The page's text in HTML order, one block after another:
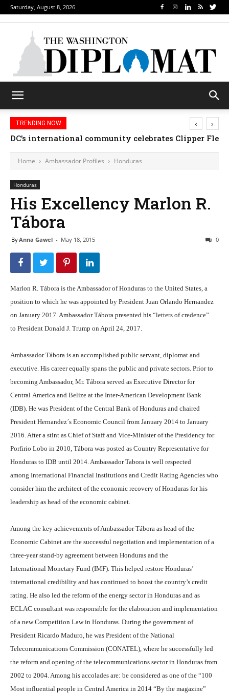
Saturday, August 8, 2026
TRENDING NOW
DC’s international community celebrates Clipper
‹ ›
Home Ambassador Profiles Honduras
Honduras
His Excellency Marlon R.
Tábora
ByAnna Gawel - May 18, 2015 0
Marlon R. Tábora is the Ambassador of Honduras to the United States, a
position to which he was appointed by President Juan Orlando Hernandez
on January 2017. Ambassador Tábora presented his “letters of credence”
to President Donald J. Trump on April 24, 2017.
Ambassador Tábora is an accomplished public servant, diplomat and
executive. His career equally spans the public and private sectors. Prior to
becoming Ambassador, Mr. Tábora served as Executive Director for
Central America and Belize at the Inter-American Development Bank
(IDB). He was President of the Central Bank of Honduras and chaired
President Hernandez´s Economic Council from January 2014 to January
2016. After a stint as Chief of Staff and Vice-Minister of the Presidency for
Porfirio Lobo in 2010, Tábora was posted as Country Representative for
Honduras to IDB until 2014. Ambassador Tabora is well respected
among International Financial Institutions and Credit Rating Agencies who
consider him the architect of the economic recovery of Honduras for his
leadership as head of the economic cabinet.
Among the key achievements of Ambassador Tábora as head of the
Economic Cabinet are the successful negotiation and implementation of a
three-year stand-by agreement between Honduras and the
International Monetary Fund (IMF). This helped restore Honduras’
international credibility and has continued to boost the country’s credit
rating. He also led the reform of the energy sector in Honduras and as
ECLAC consultant was responsible for the elaboration and implementation
of a new Competition Law in Honduras. During the government of
President Ricardo Maduro, he was President of the National
Telecommunications Commission (CONATEL), where he successfully led
the reform and opening of the telecommunications sector in Honduras from
2002 to 2004. Among his accolades are: be considered as one of the “100
Most influential people in Central America in 2014 “By the magazine”